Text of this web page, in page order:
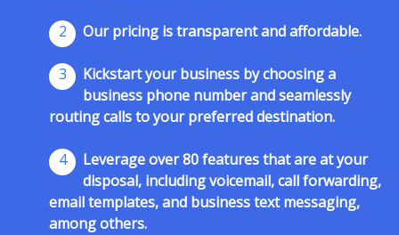
2 Our pricing is transparent and affordable.
3
Kickstart your business by choosing a
business phone number and seamlessly
routing calls to your preferred destination.
4
Leverage over 80 features that are at your
disposal, including voicemail, call forwarding,
email templates, and business text messaging,
among others.